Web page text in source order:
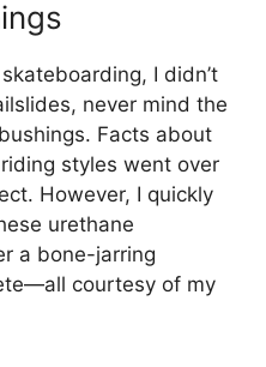
I didn’t
never mind the
Facts about
styles went over
However, I quickly
urethane
a bone-jarring
courtesy of my